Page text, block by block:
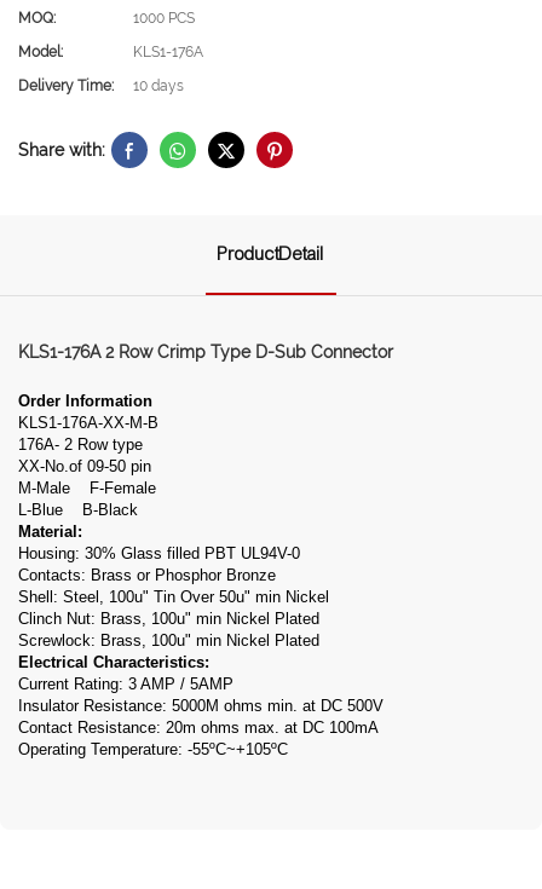
MOQ:
1000 PCS
Model:
KLS1-176A
Delivery Time:
10 days
Share with:
ProductDetail
KLS1-176A 2 Row Crimp Type D-Sub Connector
Order Information
KLS1-176A-XX-M-B
176A- 2 Row type
XX-No.of 09-50 pin
M-Male F-Female
L-Blue B-Black
Material:
Housing: 30% Glass filled PBT UL94V-0
Contacts: Brass or Phosphor Bronze
Shell: Steel, 100u" Tin Over 50u" min Nickel
Clinch Nut: Brass, 100u" min Nickel Plated
Screwlock: Brass, 100u" min Nickel Plated
Electrical Characteristics:
Current Rating: 3 AMP / 5AMP
Insulator Resistance: 5000M ohms min. at DC 500V
Contact Resistance: 20m ohms max. at DC 100mA
Operating Temperature: -55ºC~+105ºC